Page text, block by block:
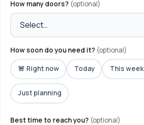
How many doors? (optional)
How soon do you need it? (optional)
🚨 Right now Today This week
Just planning
Best time to reach you? (optional)